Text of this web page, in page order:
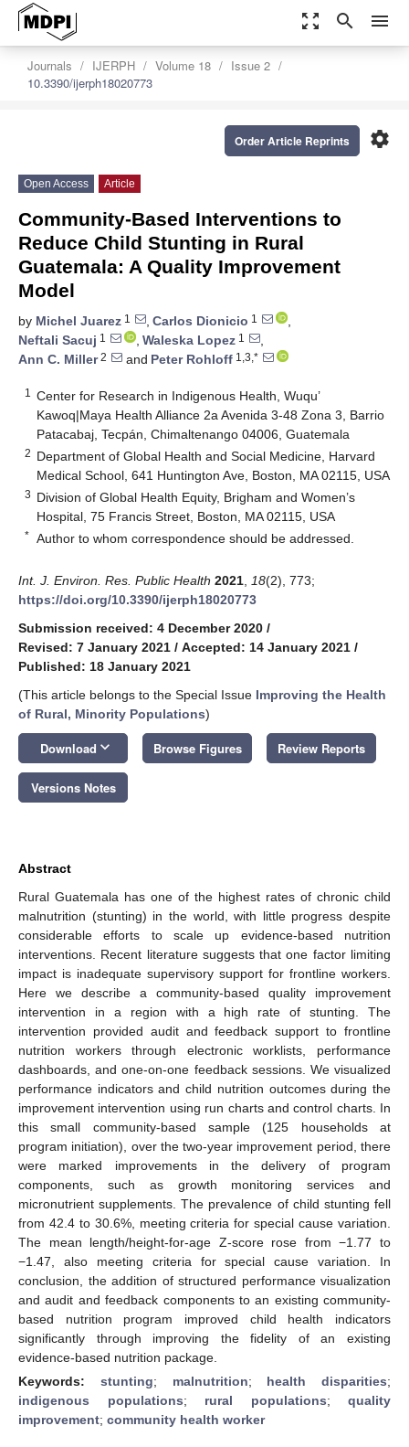
zoom_out_map search menu
Journals IJERPH Volume 18
Issue 2
10.3390/ijerph18020773
settings
Order Article Reprints
Open Access Article
Community-Based Interventions to
Reduce Child Stunting in Rural
Guatemala: A Quality Improvement
Model
by Michel Juarez 1 , Carlos Dionicio 1
,
Neftali Sacuj 1 , Waleska Lopez 1
,
Ann C. Miller2 and Peter Rohloff 1,3,*
1
Center for Research in Indigenous Health, Wuqu’
Kawoq|Maya Health Alliance 2a Avenida 3-48 Zona 3, Barrio
Patacabaj, Tecpán, Chimaltenango 04006, Guatemala
2 Department of Global Health and Social Medicine, Harvard
Medical School, 641 Huntington Ave, Boston, MA 02115, USA
3 Division of Global Health Equity, Brigham and Women’s
Hospital, 75 Francis Street, Boston, MA 02115, USA
* Author to whom correspondence should be addressed.
Int. J. Environ. Res. Public Health 2021 18(2), 773;
https://doi.org/10.3390/ijerph18020773
Submission received: 4 December 2020 /
Revised: 7 January 2021 / Accepted: 14 January 2021 /
Published: 18 January 2021
(This article belongs to the Special Issue Improving the Health
of Rural, Minority Populations)
Download keyboard_arrow_down Browse Figures Review Reports
Versions Notes
Abstract
Rural Guatemala has one of the highest rates of chronic child
malnutrition (stunting) in the world, with little progress despite
considerable efforts to scale up evidence-based nutrition
interventions. Recent literature suggests that one factor limiting
impact is inadequate supervisory support for frontline workers.
Here we describe a community-based quality improvement
intervention in a region with a high rate of stunting. The
intervention provided audit and feedback support to frontline
nutrition workers through electronic worklists, performance
dashboards, and one-on-one feedback sessions. We visualized
performance indicators and child nutrition outcomes during the
improvement intervention using run charts and control charts. In
this small community-based sample (125 households at
program initiation), over the two-year improvement period, there
were marked improvements in the delivery of program
components, such as growth monitoring services and
micronutrient supplements. The prevalence of child stunting fell
from 42.4 to 30.6%, meeting criteria for special cause variation.
The mean length/height-for-age Z-score rose from −1.77 to
−1.47, also meeting criteria for special cause variation. In
conclusion, the addition of structured performance visualization
and audit and feedback components to an existing community-
based nutrition program improved child health indicators
significantly through improving the fidelity of an existing
evidence-based nutrition package.
Keywords: stunting; malnutrition; health disparities;
indigenous populations; rural populations; quality
improvement; community health worker